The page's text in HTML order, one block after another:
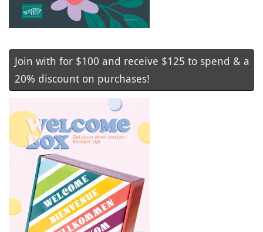
Join with for $100 and receive $125 to spend & a
20% discount on purchases!